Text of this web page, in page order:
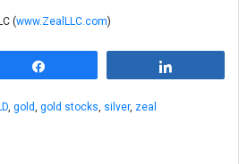
(www.ZealLLC.com)
gold gold stocks silver, zeal